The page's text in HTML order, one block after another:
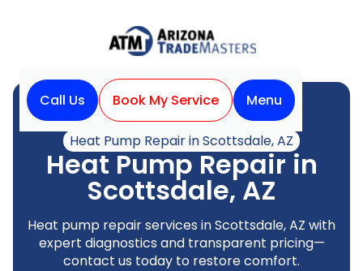
Call Us Book My Service
Menu
Home
Heat Pump
Heat Pump Repair in Scottsdale, AZ
Heat Pump Repair in
Scottsdale, AZ
Heat pump repair services in Scottsdale, AZ with
expert diagnostics and transparent pricing—
contact us today to restore comfort.